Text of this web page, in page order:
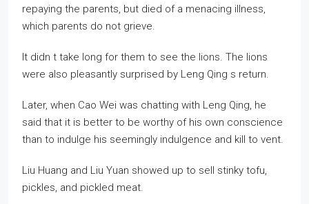
repaying the parents, but died of a menacing illness,
which parents do not grieve.
It didn t take long for them to see the lions. The lions
were also pleasantly surprised by Leng Qing s return.
Later, when Cao Wei was chatting with Leng Qing, he
said that it is better to be worthy of his own conscience
than to indulge his seemingly indulgence and kill to vent.
Liu Huang and Liu Yuan showed up to sell stinky tofu,
pickles, and pickled meat.